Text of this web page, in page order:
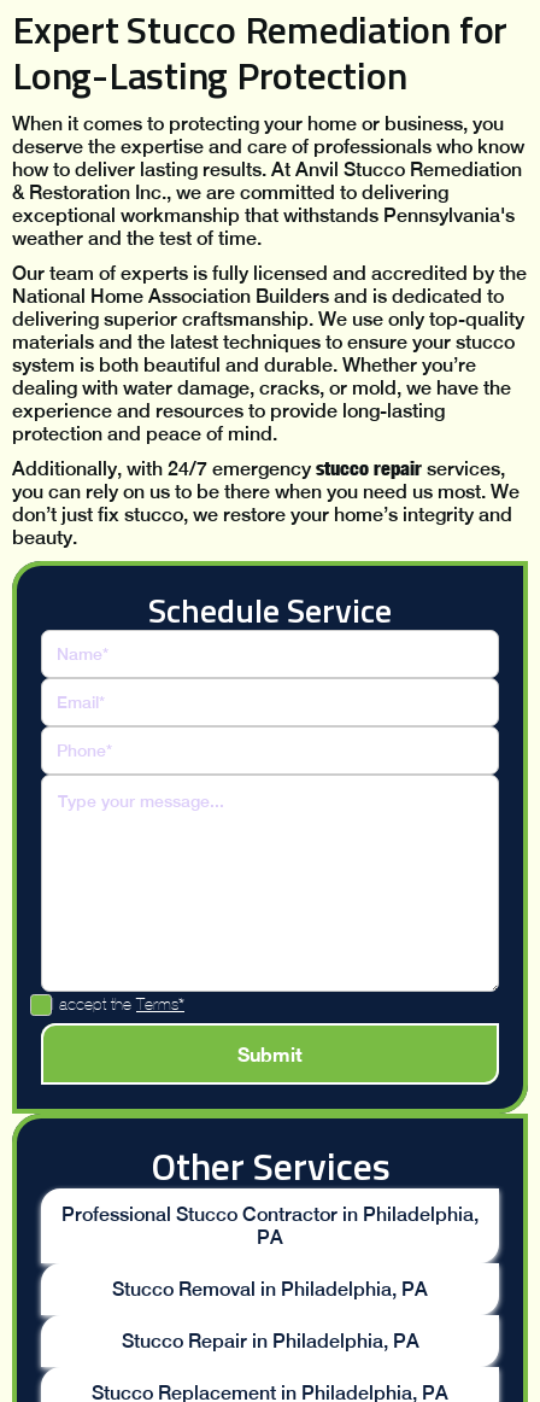
Expert Stucco Remediation for
Long-Lasting Protection
When it comes to protecting your home or business, you
deserve the expertise and care of professionals who know
how to deliver lasting results. At Anvil Stucco Remediation
& Restoration Inc., we are committed to delivering
exceptional workmanship that withstands Pennsylvania's
weather and the test of time.
Our team of experts is fully licensed and accredited by the
National Home Association Builders and is dedicated to
delivering superior craftsmanship. We use only top-quality
materials and the latest techniques to ensure your stucco
system is both beautiful and durable. Whether you’re
dealing with water damage, cracks, or mold, we have the
experience and resources to provide long-lasting
protection and peace of mind.
Additionally, with 24/7 emergency stucco repair services,
you can rely on us to be there when you need us most. We
don’t just fix stucco, we restore your home’s integrity and
beauty.
Schedule Service
I accept theTerms*
Other Services
Professional Stucco Contractor in Philadelphia,
PA
Stucco Removal in Philadelphia, PA
Stucco Repair in Philadelphia, PA
Stucco Replacement in Philadelphia, PA